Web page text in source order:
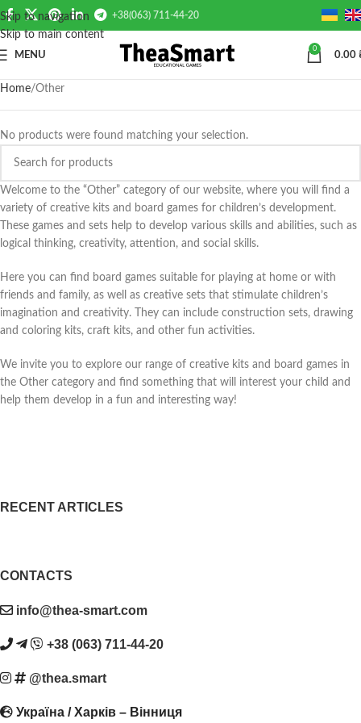
Skip to navigation
Skip to main content
+38(063) 711-44-20
MENU
0
0.00
Home Other
No products were found matching your selection.
Welcome to the “Other” category of our website, where you will find a
variety of creative kits and board games for children’s development.
These games and sets help to develop various skills and abilities, such as
logical thinking, creativity, attention, and social skills.
Here you can find board games suitable for playing at home or with
friends and family, as well as creative sets that stimulate children’s
imagination and creativity. They can include construction sets, drawing
and coloring kits, craft kits, and other fun activities.
We invite you to explore our range of creative kits and board games in
the Other category and find something that will interest your child and
help them develop in a fun and interesting way!
RECENT ARTICLES
CONTACTS
info@thea-smart.com
+38 (063) 711-44-20
@thea.smart
Україна / Харків – Вінниця